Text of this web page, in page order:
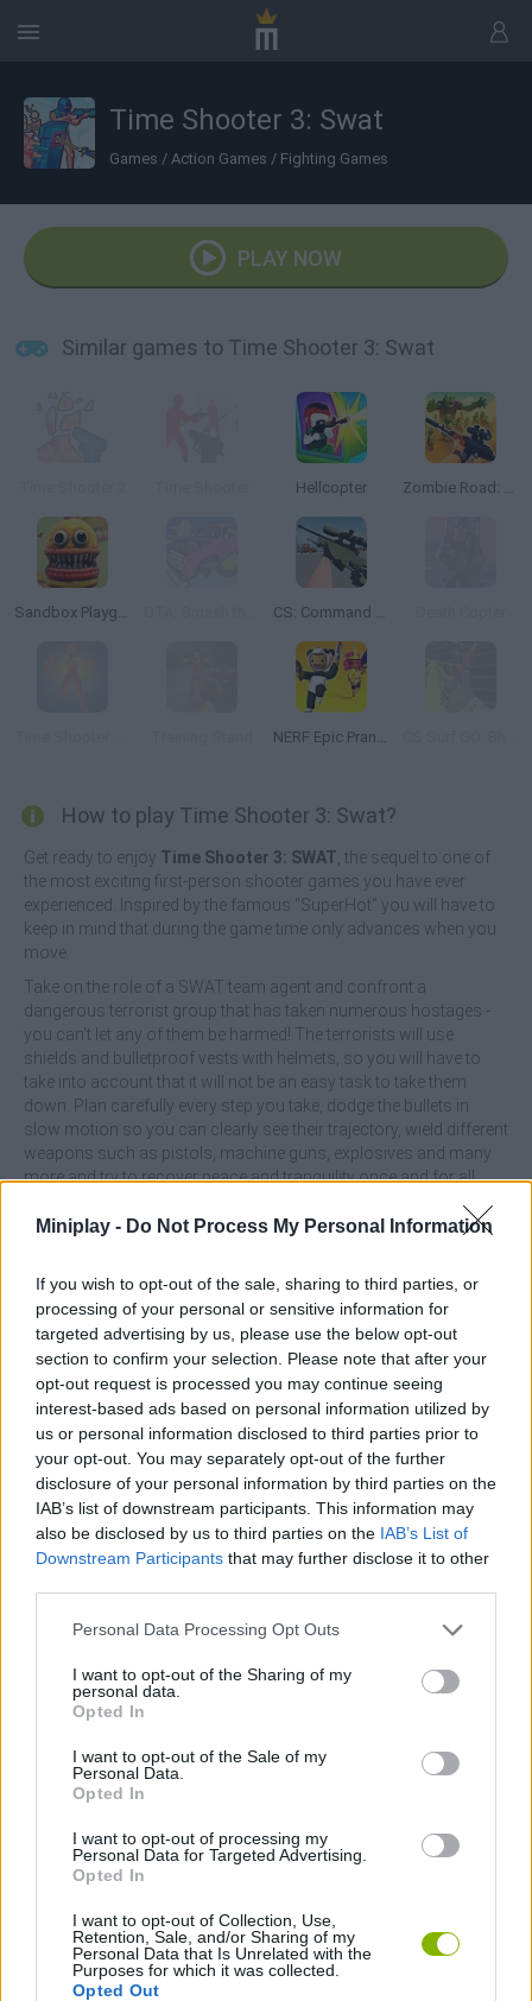
Miniplay - Do Not Process My Personal Information
If you wish to opt-out of the sale, sharing to third parties, or
processing of your personal or sensitive information for
targeted advertising by us, please use the below opt-out
section to confirm your selection. Please note that after your
opt-out request is processed you may continue seeing
interest-based ads based on personal information utilized by
us or personal information disclosed to third parties prior to
your opt-out. You may separately opt-out of the further
disclosure of your personal information by third parties on the
IAB’s list of downstream participants. This information may
also be disclosed by us to third parties on the IAB’s List of
Downstream Participants that may further disclose it to other
Personal Data Processing Opt Outs
I want to opt-out of the Sharing of my
personal data.
Opted In
I want to opt-out of the Sale of my
Personal Data.
Opted In
I want to opt-out of processing my
Personal Data for Targeted Advertising.
Opted In
I want to opt-out of Collection, Use,
Retention, Sale, and/or Sharing of my
Personal Data that Is Unrelated with the
Purposes for which it was collected.
Opted Out
Time Shooter 3: Swat
Games / Action Games / Fighting Games
PLAY NOW
Similar games to Time Shooter 3: Swat
Hellcopter Zombie Road: Shooter with Destruction
Sandbox Playground 3D CS: Command Snipers
NERF Epic Pranks!
How to play Time Shooter 3: Swat?
Get ready to enjoy Time Shooter 3: SWAT , the sequel to one of
the most exciting first-person shooter games you have ever
experienced. Inspired by the famous "SuperHot" you will have to
keep in mind that during the game time only advances when you
move.
Take on the role of a SWAT team agent and confront a
dangerous terrorist group that has taken numerous hostages -
you can't let any of them be harmed! The terrorists will use
shields and bulletproof vests with helmets, so you will have to
take into account that it will not be an easy task to take them
down. Plan carefully every step you take, dodge the bullets in
slow motion so you can clearly see their trajectory, wield different
weapons such as pistols, machine guns, explosives and many
more and try to recover peace and tranquility once and for all.
Who created Time Shooter 3: SWAT?
This game was developed by GoGoMan.
Tags
ACTION GAMES
SHOOTING GAMES
AIM & SHOOT GAME
AVOID GAMES
FPS GAMES